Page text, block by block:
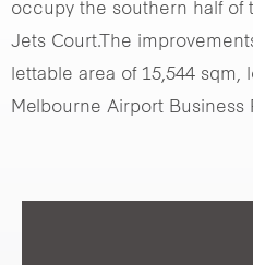
occupy the southern half of
Jets Court.The
lettable area of 15,544
Melbourne Airport Business